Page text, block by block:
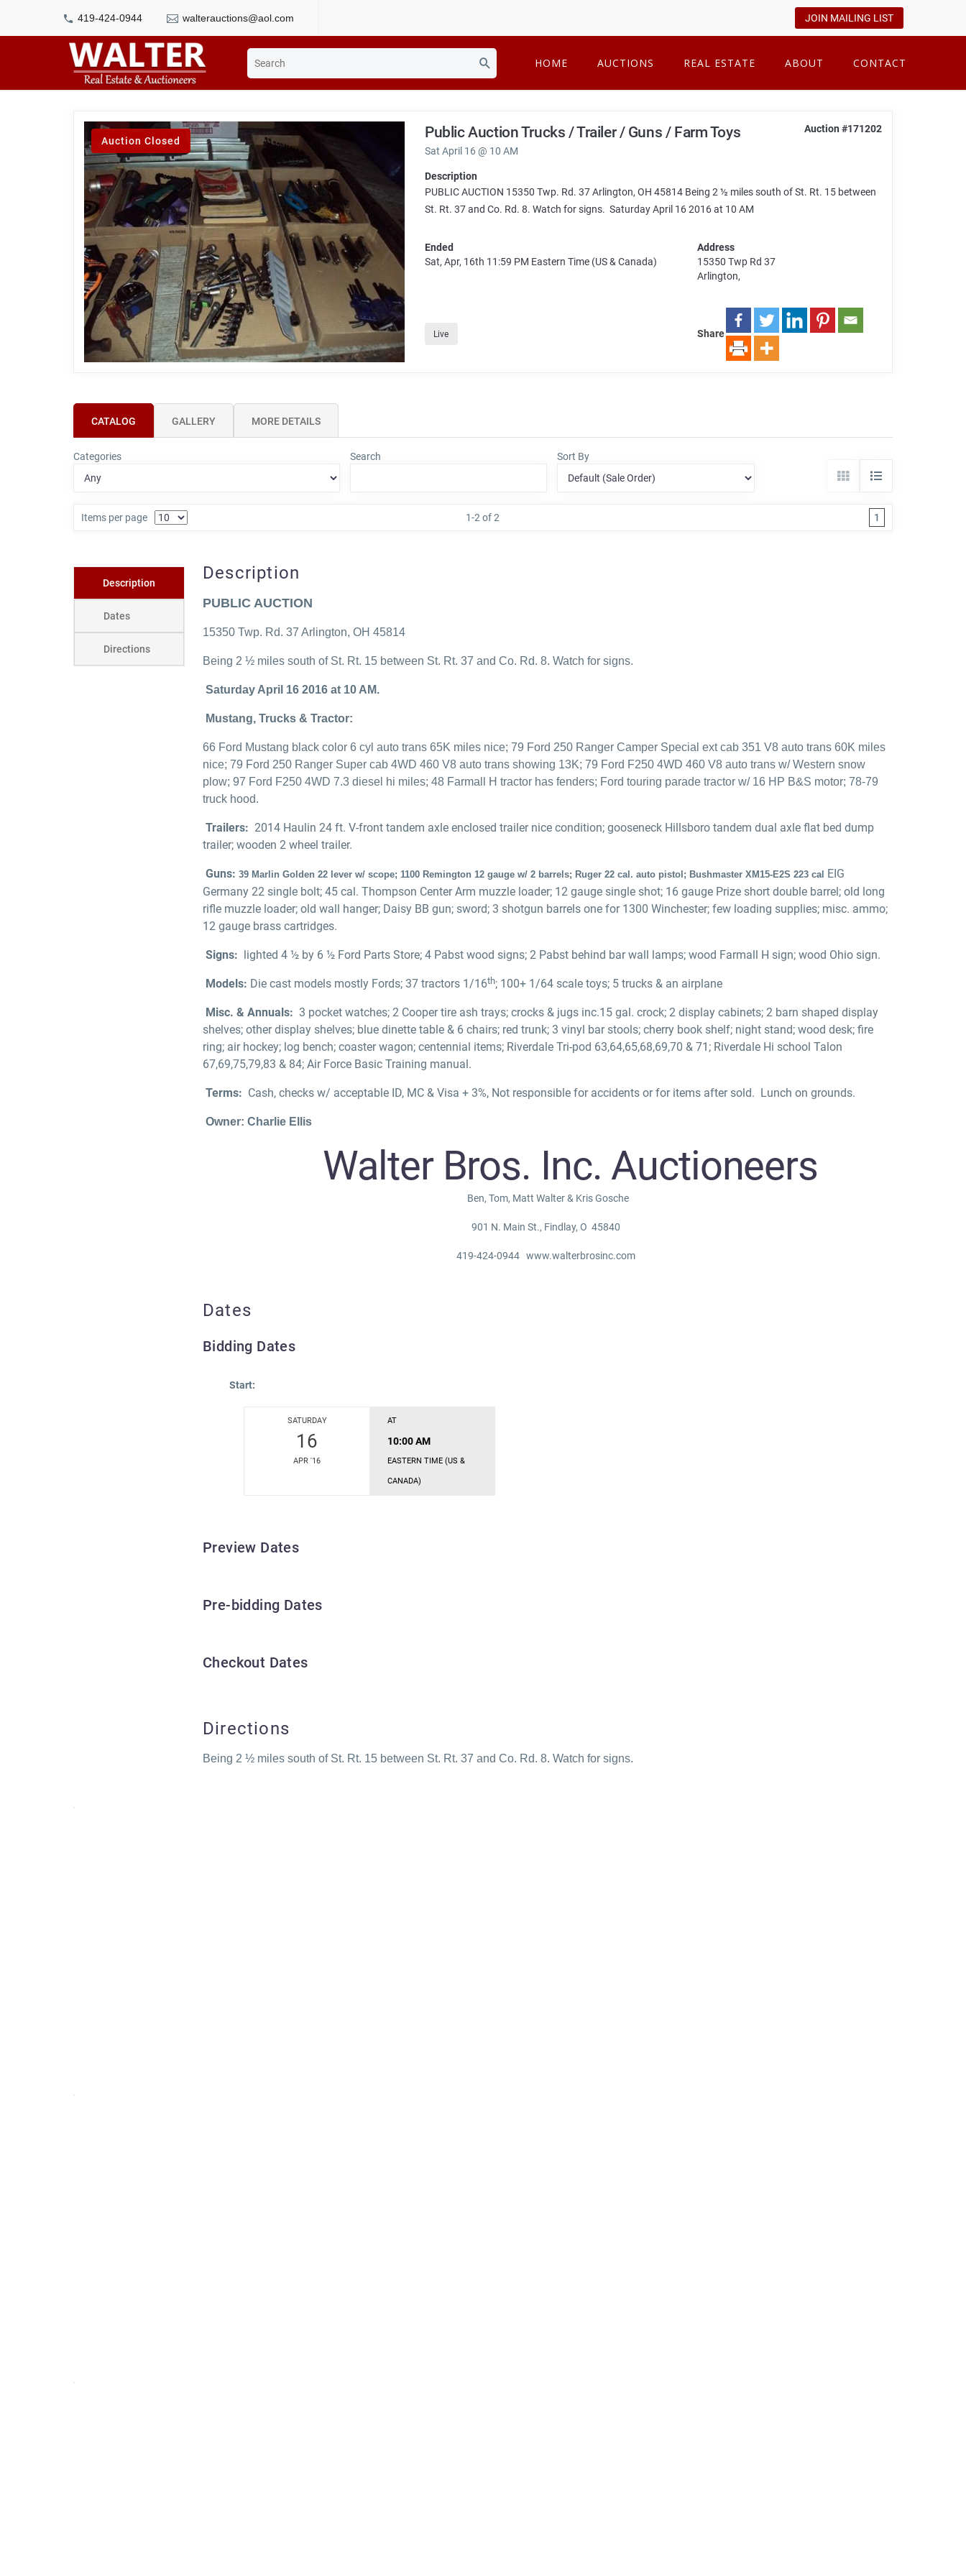
419-424-0944 walterauctions@aol.com JOIN MAILING LIST
HOME AUCTIONS REAL ESTATE ABOUT CONTACT
Auction Closed Public Auction Trucks / Trailer / Guns / Farm Toys
Sat April 16 @ 10 AM
Auction #171202
Description
PUBLIC AUCTION 15350 Twp. Rd. 37 Arlington, OH 45814 Being 2 ½ miles south of St. Rt. 15 between
St. Rt. 37 and Co. Rd. 8. Watch for signs. Saturday April 16 2016 at 10 AM
Ended
Sat, Apr, 16th 11:59 PM Eastern Time (US & Canada)
Address
15350 Twp Rd 37
Arlington,
Live Share
CATALOG GALLERY MORE DETAILS
Categories Search Sort By
Items per page 1-2 of 2 1
Description
Dates
Directions
Description
PUBLIC AUCTION
15350 Twp. Rd. 37 Arlington, OH 45814
Being 2 ½ miles south of St. Rt. 15 between St. Rt. 37 and Co. Rd. 8. Watch for signs.
Saturday April 16 2016 at 10 AM.
Mustang, Trucks & Tractor:
66 Ford Mustang black color 6 cyl auto trans 65K miles nice; 79 Ford 250 Ranger Camper Special ext cab 351 V8 auto trans 60K miles
nice; 79 Ford 250 Ranger Super cab 4WD 460 V8 auto trans showing 13K; 79 Ford F250 4WD 460 V8 auto trans w/ Western snow
plow; 97 Ford F250 4WD 7.3 diesel hi miles; 48 Farmall H tractor has fenders; Ford touring parade tractor w/ 16 HP B&S motor; 78-79
truck hood.
Trailers: 2014 Haulin 24 ft. V-front tandem axle enclosed trailer nice condition; gooseneck Hillsboro tandem dual axle flat bed dump
trailer; wooden 2 wheel trailer.
Guns: 39 Marlin Golden 22 lever w/ scope; 1100 Remington 12 gauge w/ 2 barrels; Ruger 22 cal. auto pistol; Bushmaster XM15-E2S 223 cal EIG
Germany 22 single bolt; 45 cal. Thompson Center Arm muzzle loader; 12 gauge single shot; 16 gauge Prize short double barrel; old long
rifle muzzle loader; old wall hanger; Daisy BB gun; sword; 3 shotgun barrels one for 1300 Winchester; few loading supplies; misc. ammo;
12 gauge brass cartridges.
Signs: lighted 4 ½ by 6 ½ Ford Parts Store; 4 Pabst wood signs; 2 Pabst behind bar wall lamps; wood Farmall H sign; wood Ohio sign.
Models: Die cast models mostly Fords; 37 tractors 1/16th; 100+ 1/64 scale toys; 5 trucks & an airplane
Misc. & Annuals: 3 pocket watches; 2 Cooper tire ash trays; crocks & jugs inc.15 gal. crock; 2 display cabinets; 2 barn shaped display
shelves; other display shelves; blue dinette table & 6 chairs; red trunk; 3 vinyl bar stools; cherry book shelf; night stand; wood desk; fire
ring; air hockey; log bench; coaster wagon; centennial items; Riverdale Tri-pod 63,64,65,68,69,70 & 71; Riverdale Hi school Talon
67,69,75,79,83 & 84; Air Force Basic Training manual.
Terms: Cash, checks w/ acceptable ID, MC & Visa + 3%, Not responsible for accidents or for items after sold. Lunch on grounds.
Owner: Charlie Ellis
Walter Bros. Inc. Auctioneers
Ben, Tom, Matt Walter & Kris Gosche
901 N. Main St., Findlay, O 45840
419-424-0944 www.walterbrosinc.com
Dates
Bidding Dates
Start:
SATURDAY
16
APR '16
AT
10:00 AM
EASTERN TIME (US &
CANADA)
Preview Dates
Pre-bidding Dates
Checkout Dates
Directions
Being 2 ½ miles south of St. Rt. 15 between St. Rt. 37 and Co. Rd. 8. Watch for signs.